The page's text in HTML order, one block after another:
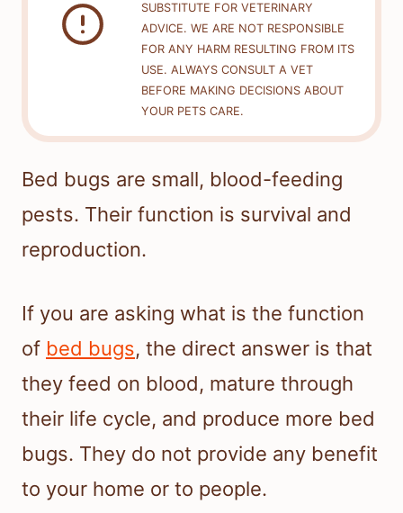
SUBSTITUTE FOR VETERINARY
ADVICE. WE ARE NOT RESPONSIBLE
FOR ANY HARM RESULTING FROM ITS
USE. ALWAYS CONSULT A VET
BEFORE MAKING DECISIONS ABOUT
YOUR PETS CARE.
Bed bugs are small, blood-feeding
pests. Their function is survival and
reproduction.
If you are asking what is the function
of bed bugs, the direct answer is that
they feed on blood, mature through
their life cycle, and produce more bed
bugs. They do not provide any benefit
to your home or to people.